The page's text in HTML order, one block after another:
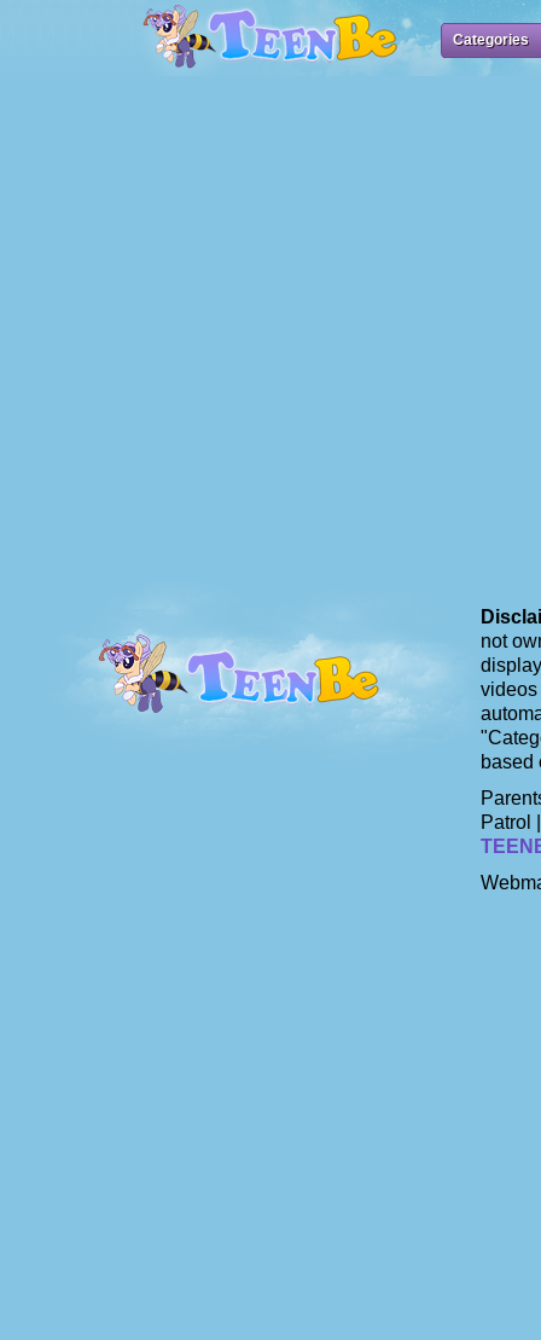
Categories
not
videos
based
Patrol